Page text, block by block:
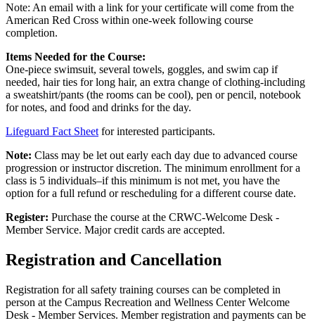
Note: An email with a link for your certificate will come from the
American Red Cross within one-week following course
completion.
Items Needed for the Course:
One-piece swimsuit, several towels, goggles, and swim cap if
needed, hair ties for long hair, an extra change of clothing-including
a sweatshirt/pants (the rooms can be cool), pen or pencil, notebook
for notes, and food and drinks for the day.
Lifeguard Fact Sheet for interested participants.
Note: Class may be let out early each day due to advanced course
progression or instructor discretion. The minimum enrollment for a
class is 5 individuals–if this minimum is not met, you have the
option for a full refund or rescheduling for a different course date.
Register: Purchase the course at the CRWC-Welcome Desk -
Member Service. Major credit cards are accepted.
Registration and Cancellation
Registration for all safety training courses can be completed in
person at the Campus Recreation and Wellness Center Welcome
Desk - Member Services. Member registration and payments can be